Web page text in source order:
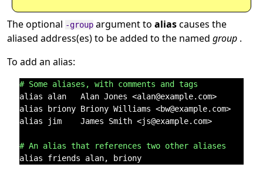
The optional -group argument to aliascauses the
aliased address(es) to be added to the named group .
To add an alias:
# Some aliases, with comments and tags
alias alan   Alan Jones <alan@example.com>      #
alias briony Briony Williams <bw@example.com>   #
alias jim    James Smith <js@example.com>       #
# An alias that references two other aliases